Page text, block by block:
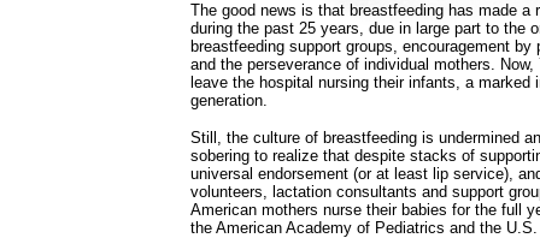
The good news is that breastfeeding has made a
during the past 25 years, due in large part to the
breastfeeding support groups, encouragement by
and the perseverance of individual mothers.
leave the hospital nursing their infants, a marked
generation.
Still, the culture of breastfeeding is undermined
sobering to realize that despite stacks of
universal endorsement (or at least lip service),
volunteers, lactation consultants and support
American mothers nurse their babies for the full
the American Academy of Pediatrics and the